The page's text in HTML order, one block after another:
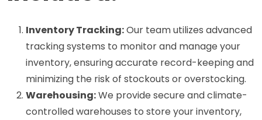
Inventory Tracking:Our team utilizes advanced
tracking systems to monitor and manage your
inventory, ensuring accurate record-keeping and
minimizing the risk of stockouts or overstocking.
Warehousing:We provide secure and climate-
controlled warehouses to store your inventory,